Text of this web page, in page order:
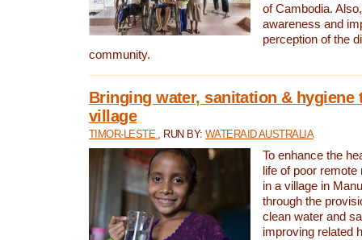
of Cambodia.
awareness and
perception of the
community.
Bringing water, sanitation & hygiene
village
TIMOR-LESTE , RUN BY: WATERAID AUSTRALIA
To enhance the
life of poor
in a village in
through the
clean water and
improving related